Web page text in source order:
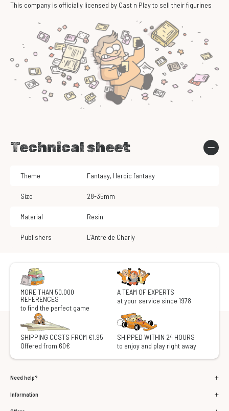
This company is officially licensed by Cast n Play to sell their figurines
Technical sheet
Theme Fantasy, Heroic fantasy
Size 28-35mm
Material Resin
Publishers L’Antre de Charly
MORE THAN 50,000
REFERENCES
to find the perfect game
A TEAM OF EXPERTS
at your service since 1978
SHIPPING COSTS FROM €1.95
Offered from 60€
SHIPPED WITHIN 24 HOURS
to enjoy and play right away
Need help?
Information